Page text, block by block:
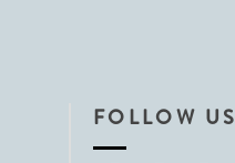
FOLLOW US